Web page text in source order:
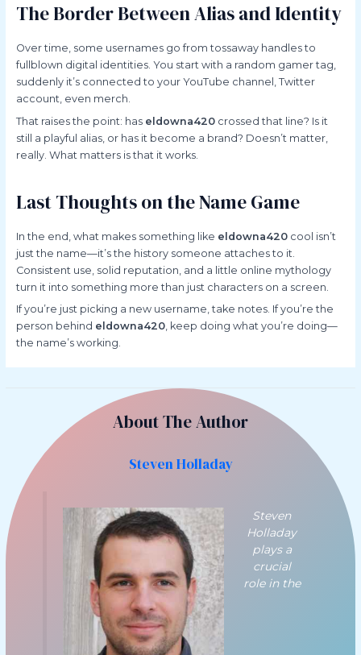
The Border Between Alias and Identity
Over time, some usernames go from tossaway handles to
fullblown digital identities. You start with a random gamer tag,
suddenly it’s connected to your YouTube channel, Twitter
account, even merch.
That raises the point: has eldowna420crossed that line? Is it
still a playful alias, or has it become a brand? Doesn’t matter,
really. What matters is that it works.
Last Thoughts on the Name Game
In the end, what makes something like eldowna420cool isn’t
just the name—it’s the history someone attaches to it.
Consistent use, solid reputation, and a little online mythology
turn it into something more than just characters on a screen.
If you’re just picking a new username, take notes. If you’re the
person behind eldowna420, keep doing what you’re doing—
the name’s working.
About The Author
Steven Holladay
Steven
Holladay
plays a
crucial
role in the